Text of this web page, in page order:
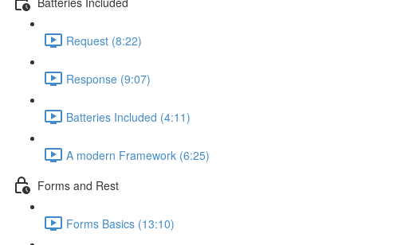
Request (8:22)
Response (9:07)
Batteries Included (4:11)
A modern Framework (6:25)
Forms and Rest
Forms Basics (13:10)